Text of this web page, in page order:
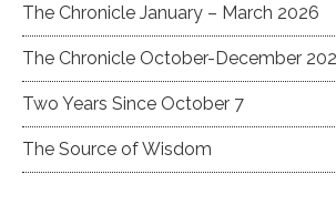
The Chronicle January – March 2026
The Chronicle October-December
Two Years Since October 7
The Source of Wisdom